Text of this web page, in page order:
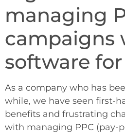
managing
campaigns
software for
As a company who has
while, we have seen first-
benefits and frustrating
with managing PPC (pay-